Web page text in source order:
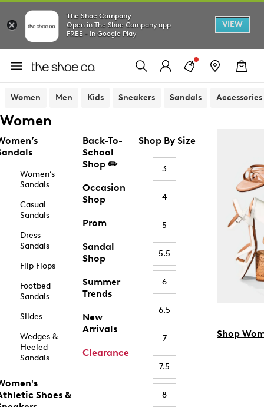
The Shoe Company
Open in The Shoe Company app
FREE - In Google Play
VIEW
Women Men Kids Sneakers Sandals Accessories
Women
Women’s
Sandals
Casual
Sandals
Dress
Sandals
Flip Flops
Footbed
Sandals
Slides
Wedges &
Heeled
Sandals
Shoes &
Back-To-
School
Shop ✏️
Occasion
Shop
Prom
Sandal
Shop
Summer
Trends
New
Arrivals
Clearance
Shop By Size
3
4
5
5.5
6
6.5
7
7.5
8
Shop